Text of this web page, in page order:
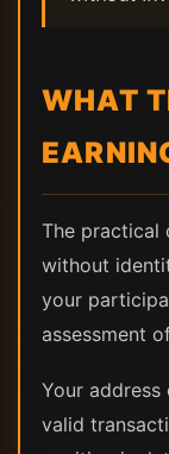
WHAT
The practical
without
your
assessment
Your address
valid